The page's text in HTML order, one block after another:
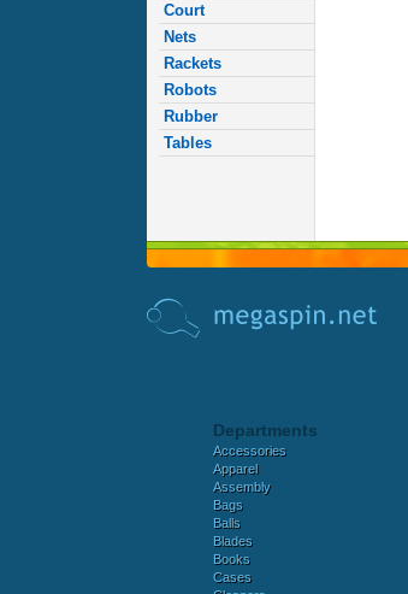
Court
Nets
Rackets
Robots
Rubber
Tables
Departments
Accessories
Apparel
Assembly
Bags
Balls
Blades
Books
Cases